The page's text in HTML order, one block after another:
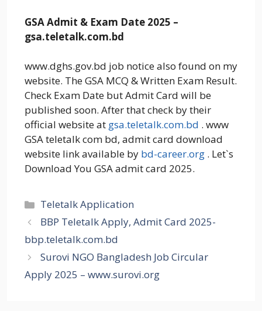
GSA Admit & Exam Date 2025 –
gsa.teletalk.com.bd
www.dghs.gov.bd job notice also found on my
website. The GSA MCQ & Written Exam Result.
Check Exam Date but Admit Card will be
published soon. After that check by their
official website at gsa.teletalk.com.bd . www
GSA teletalk com bd, admit card download
website link available by bd-career.org . Let`s
Download You GSA admit card 2025.
Categories
Teletalk Application
BBP Teletalk Apply, Admit Card 2025-
bbp.teletalk.com.bd
Surovi NGO Bangladesh Job Circular
Apply 2025 – www.surovi.org